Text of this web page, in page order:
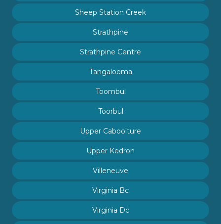
Sheep Station Creek
Strathpine
Strathpine Centre
Tangalooma
Toombul
Toorbul
Upper Caboolture
Upper Kedron
Villeneuve
Virginia Bc
Virginia Dc